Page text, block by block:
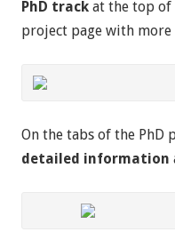
PhD track at the top of
project page with
On the tabs of the PhD
detailed information